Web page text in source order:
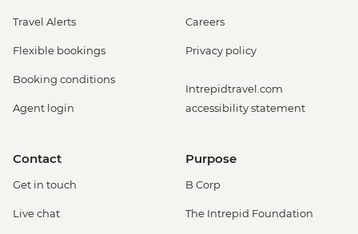
Travel Alerts
Flexible bookings
Booking conditions
Agent login
Careers
Privacy policy
Intrepidtravel.com
accessibility statement
Contact
Get in touch
Live chat
Purpose
B Corp
The Intrepid Foundation